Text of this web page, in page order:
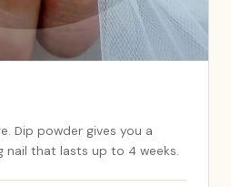
Dip powder gives you a
nail that lasts up to 4 weeks.